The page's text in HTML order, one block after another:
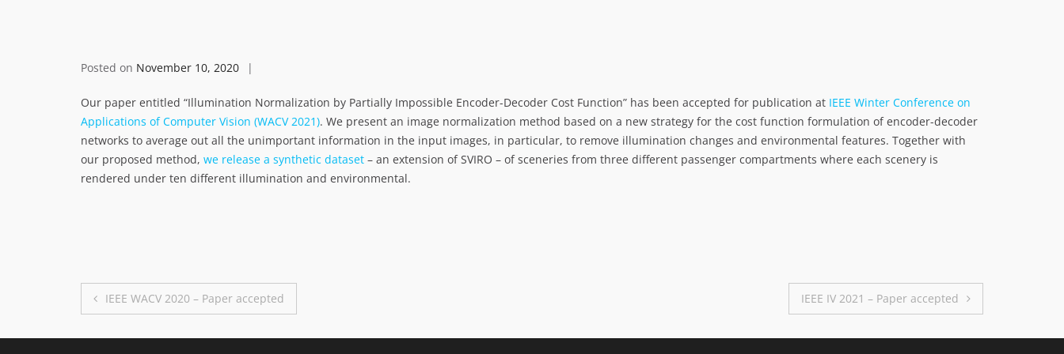
Posted on November 10, 2020
Our paper entitled “Illumination Normalization by Partially Impossible Encoder-Decoder Cost Function” has been accepted for publication at IEEE Winter Conference on
Applications of Computer Vision (WACV 2021). We present an image normalization method based on a new strategy for the cost function formulation of encoder-decoder
networks to average out all the unimportant information in the input images, in particular, to remove illumination changes and environmental features. Together with
our proposed method, we release a synthetic dataset – an extension of SVIRO – of sceneries from three different passenger compartments where each scenery is
rendered under ten different illumination and environmental.
Post
navigation
IEEE WACV 2020 – Paper accepted IEEE IV 2021 – Paper accepted